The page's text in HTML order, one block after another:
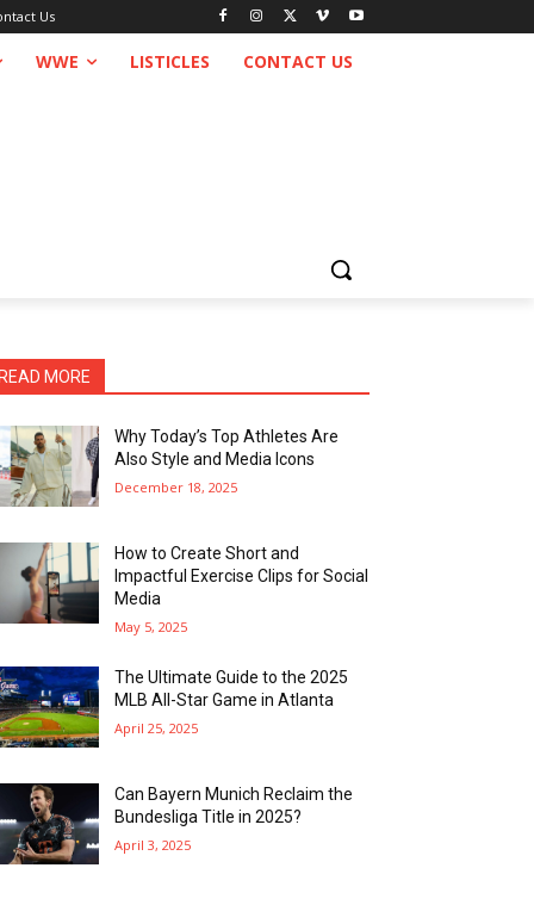
Us
WWE LISTICLES CONTACT US
READ MORE
Why Today’s Top Athletes Are
Also Style and Media Icons
December 18, 2025
How to Create Short and
Impactful Exercise Clips for Social
Media
May 5, 2025
The Ultimate Guide to the 2025
MLB All-Star Game in Atlanta
April 25, 2025
Can Bayern Munich Reclaim the
Bundesliga Title in 2025?
April 3, 2025